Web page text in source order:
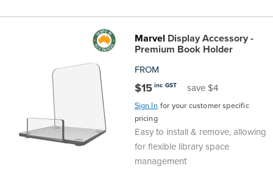
Marvel Display Accessory -
Premium Book Holder
FROM
$15 inc GST save $4
Sign In for your customer specific
pricing
Easy to install & remove, allowing
for flexible library space
management